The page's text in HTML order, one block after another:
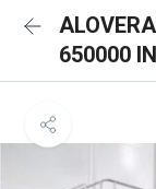
650000